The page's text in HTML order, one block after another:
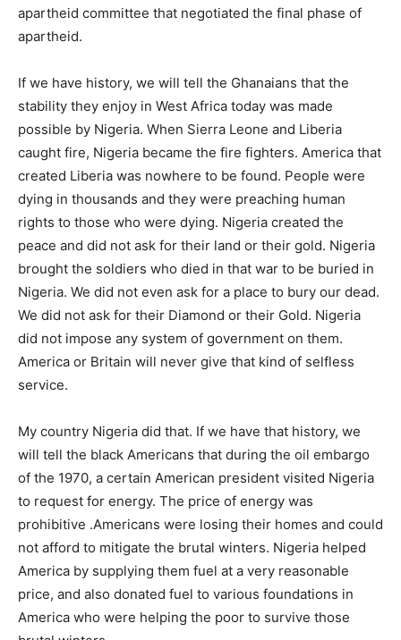
apartheid committee that negotiated the final phase of
apartheid.
If we have history, we will tell the Ghanaians that the
stability they enjoy in West Africa today was made
possible by Nigeria. When Sierra Leone and Liberia
caught fire, Nigeria became the fire fighters. America that
created Liberia was nowhere to be found. People were
dying in thousands and they were preaching human
rights to those who were dying. Nigeria created the
peace and did not ask for their land or their gold. Nigeria
brought the soldiers who died in that war to be buried in
Nigeria. We did not even ask for a place to bury our dead.
We did not ask for their Diamond or their Gold. Nigeria
did not impose any system of government on them.
America or Britain will never give that kind of selfless
service.
My country Nigeria did that. If we have that history, we
will tell the black Americans that during the oil embargo
of the 1970, a certain American president visited Nigeria
to request for energy. The price of energy was
prohibitive .Americans were losing their homes and could
not afford to mitigate the brutal winters. Nigeria helped
America by supplying them fuel at a very reasonable
price, and also donated fuel to various foundations in
America who were helping the poor to survive those